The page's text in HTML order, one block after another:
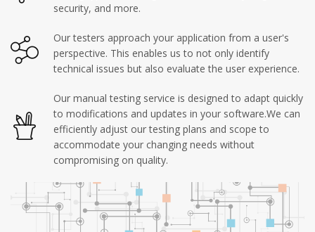
security, and more.
Our testers approach your application from a user's
perspective. This enables us to not only identify
technical issues but also evaluate the user experience.
Our manual testing service is designed to adapt quickly
to modifications and updates in your software.We can
efficiently adjust our testing plans and scope to
accommodate your changing needs without
compromising on quality.